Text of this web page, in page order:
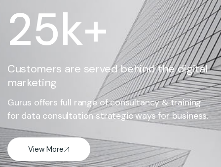
25k+
Customers are served behind the digital
marketing
Gurus offers full range of consultancy & training
for data consultation strategic ways for business.
View More